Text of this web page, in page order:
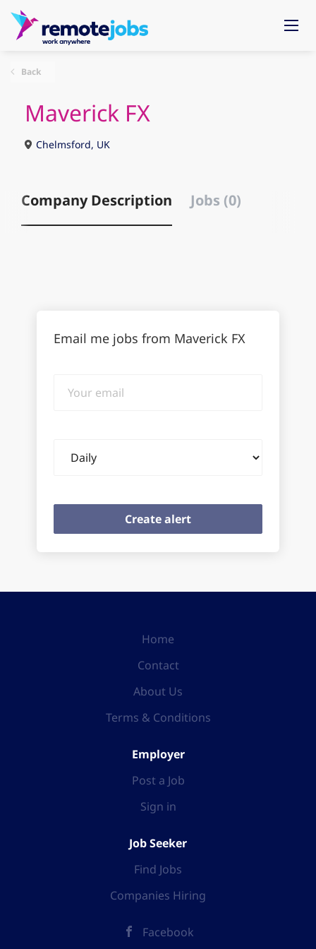
Back
Maverick FX
Chelmsford, UK
Company Description Jobs (0)
Email me jobs from Maverick FX
email
frequency
Home
Contact
About Us
Terms & Conditions
Employer
Post a Job
Sign in
Job Seeker
Find Jobs
Companies Hiring
Facebook